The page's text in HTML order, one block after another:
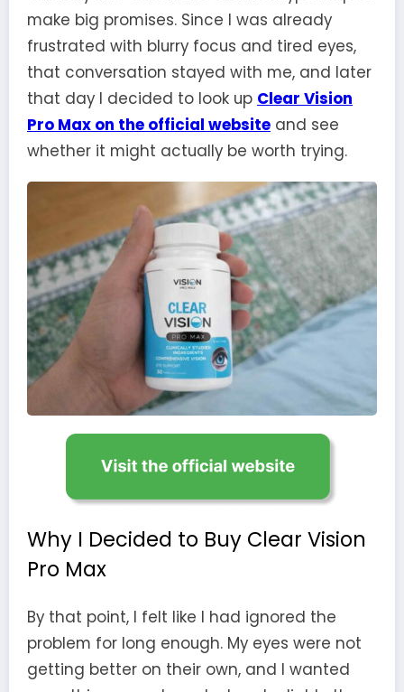
make big promises. Since I was already
frustrated with blurry focus and tired eyes,
that conversation stayed with me, and later
that day I decided to look up Clear Vision
Pro Max on the official website and see
whether it might actually be worth trying.
Why I Decided to Buy Clear Vision
Pro Max
By that point, I felt like I had ignored the
problem for long enough. My eyes were not
getting better on their own, and I wanted